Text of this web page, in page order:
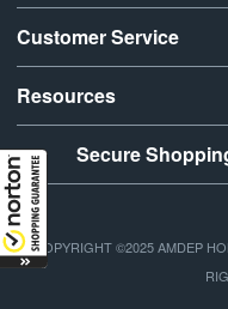
Customer Service
Resources
Secure
COPYRIGHT ©2025 AMDEP